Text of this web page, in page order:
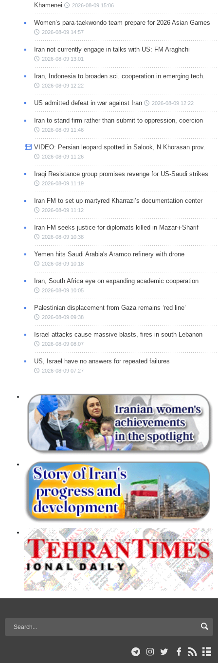
Khamenei
2026-08-09 15:06
Women’s para-taekwondo team prepare for 2026 Asian Games
2026-08-09 14:57
Iran not currently engage in talks with US: FM Araghchi
2026-08-09 13:01
Iran, Indonesia to broaden sci. cooperation in emerging tech.
2026-08-09 12:22
US admitted defeat in war against Iran 2026-08-09 12:22
Iran to stand firm rather than submit to oppression, coercion
2026-08-09 11:46
VIDEO: Persian leopard spotted in Salook, N Khorasan prov.
2026-08-09 11:26
Iraqi Resistance group promises revenge for US-Saudi strikes
2026-08-09 11:19
Iran FM to set up martyred Kharrazi’s documentation center
2026-08-09 11:12
Iran FM seeks justice for diplomats killed in Mazar-i-Sharif
2026-08-09 10:38
Yemen hits Saudi Arabia's Aramco refinery with drone
2026-08-09 10:18
Iran, South Africa eye on expanding academic cooperation
2026-08-09 10:05
Palestinian displacement from Gaza remains ‘red line’
2026-08-09 09:38
Israel attacks cause massive blasts, fires in south Lebanon
2026-08-09 08:07
US, Israel have no answers for repeated failures
2026-08-09 07:27